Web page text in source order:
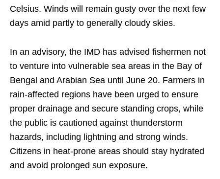
Celsius. Winds will remain gusty over the next few
days amid partly to generally cloudy skies.
In an advisory, the IMD has advised fishermen not
to venture into vulnerable sea areas in the Bay of
Bengal and Arabian Sea until June 20. Farmers in
rain-affected regions have been urged to ensure
proper drainage and secure standing crops, while
the public is cautioned against thunderstorm
hazards, including lightning and strong winds.
Citizens in heat-prone areas should stay hydrated
and avoid prolonged sun exposure.